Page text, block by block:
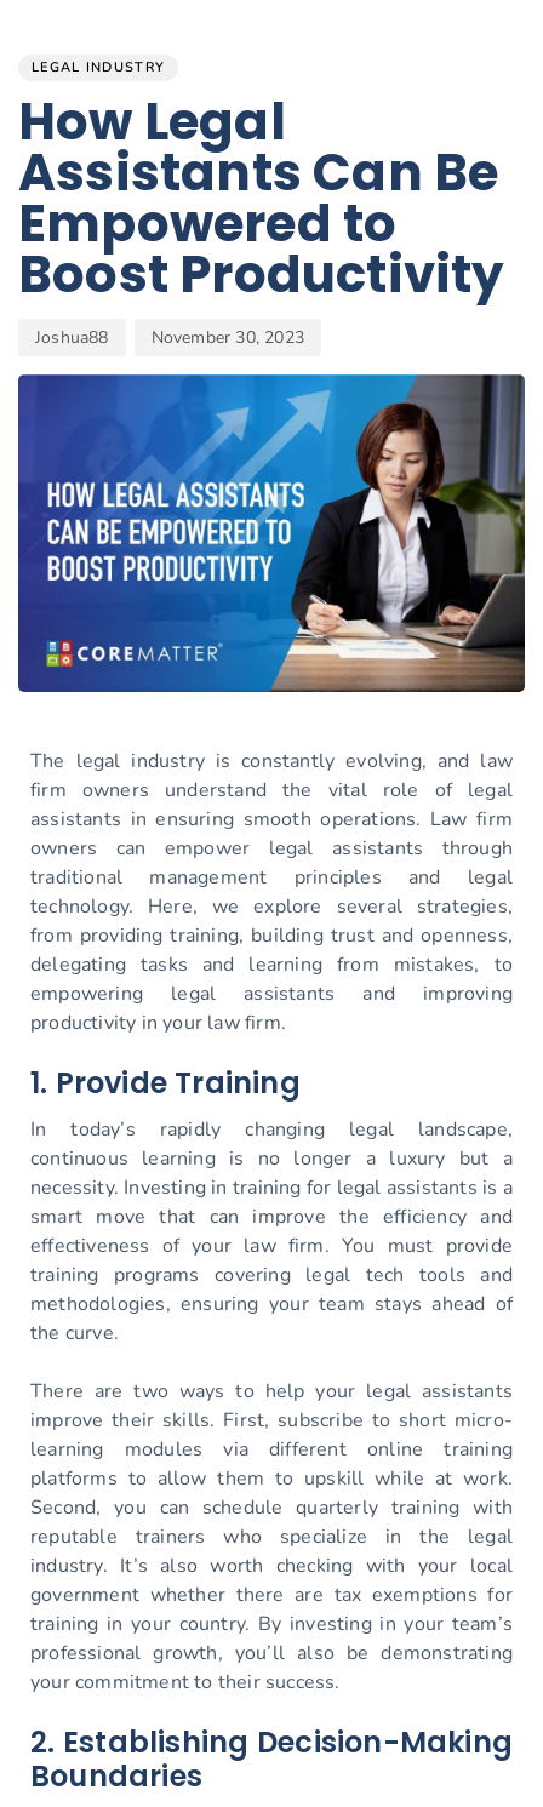
LEGAL INDUSTRY
How Legal
Assistants Can Be
Empowered to
Boost Productivity
Joshua88 November 30, 2023
The legal industry is constantly evolving, and law
firm owners understand the vital role of legal
assistants in ensuring smooth operations. Law firm
owners can empower legal assistants through
traditional management principles and legal
technology. Here, we explore several strategies,
from providing training, building trust and openness,
delegating tasks and learning from mistakes, to
empowering legal assistants and improving
productivity in your law firm.
1. Provide Training
In today’s rapidly changing legal landscape,
continuous learning is no longer a luxury but a
necessity. Investing in training for legal assistants is a
smart move that can improve the efficiency and
effectiveness of your law firm. You must provide
training programs covering legal tech tools and
methodologies, ensuring your team stays ahead of
the curve.
There are two ways to help your legal assistants
improve their skills. First, subscribe to short micro-
learning modules via different online training
platforms to allow them to upskill while at work.
Second, you can schedule quarterly training with
reputable trainers who specialize in the legal
industry. It’s also worth checking with your local
government whether there are tax exemptions for
training in your country. By investing in your team’s
professional growth, you’ll also be demonstrating
your commitment to their success.
2. Establishing Decision-Making
Boundaries